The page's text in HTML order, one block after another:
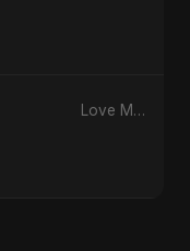
Love Machine